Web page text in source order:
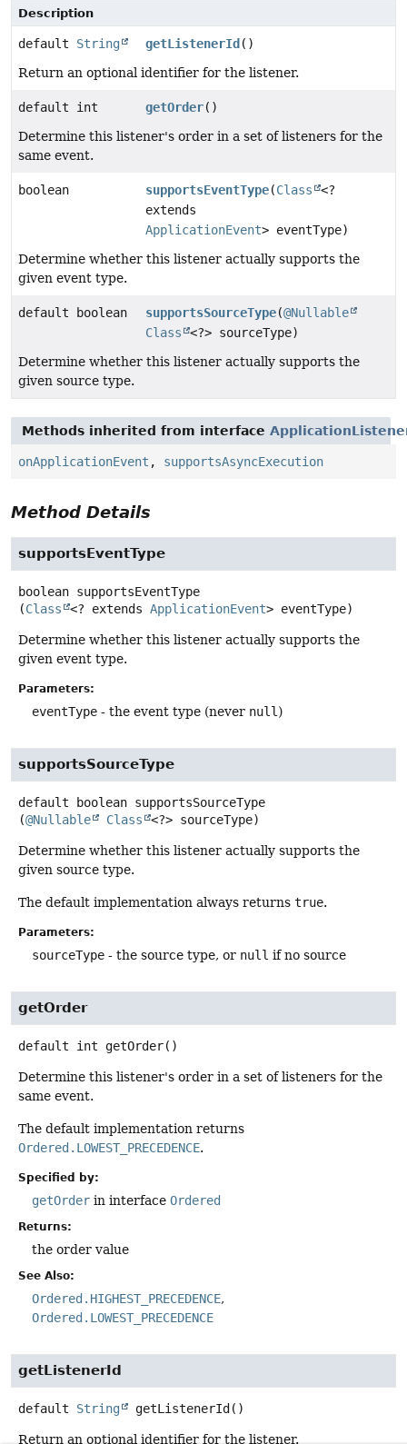
Description
default String getListenerId ()
Return an optional identifier for the listener.
default int getOrder()
Determine this listener's order in a set of listeners for the
same event.
boolean supportsEventType(Class
<?
extends
ApplicationEvent> eventType)
Determine whether this listener actually supports the
given event type.
default boolean supportsSourceType(@Nullable
Class
<?> sourceType)
Determine whether this listener actually supports the
given source type.
Methods inherited from interface
onApplicationEvent , supportsAsyncExecution
Method Details
supportsEventType
boolean supportsEventType
(Class <? extends ApplicationEvent> eventType)
Determine whether this listener actually supports the
given event type.
Parameters:
eventType - the event type (never null )
supportsSourceType
default boolean supportsSourceType
(@Nullable Class <?> sourceType)
Determine whether this listener actually supports the
given source type.
The default implementation always returns true.
Parameters:
sourceType - the source type, or null if no source
getOrder
default int getOrder()
Determine this listener's order in a set of listeners for the
same event.
The default implementation returns
Ordered.LOWEST_PRECEDENCE.
Specified by:
getOrder in interface Ordered
Returns:
the order value
See Also:
Ordered.HIGHEST_PRECEDENCE
Ordered.LOWEST_PRECEDENCE
getListenerId
default String getListenerId ()
Return an optional identifier for the listener.